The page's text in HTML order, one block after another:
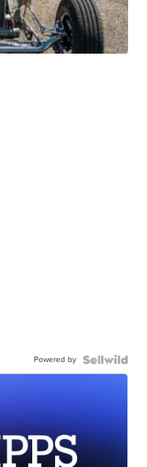
Powered by